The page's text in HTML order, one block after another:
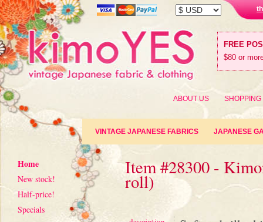
FREE
$80 or
ABOUT US SHOPPING
VINTAGE JAPANESE FABRICS JAPANESE
Home
New stock!
Half-price!
Specials
Item #28300 -
roll)